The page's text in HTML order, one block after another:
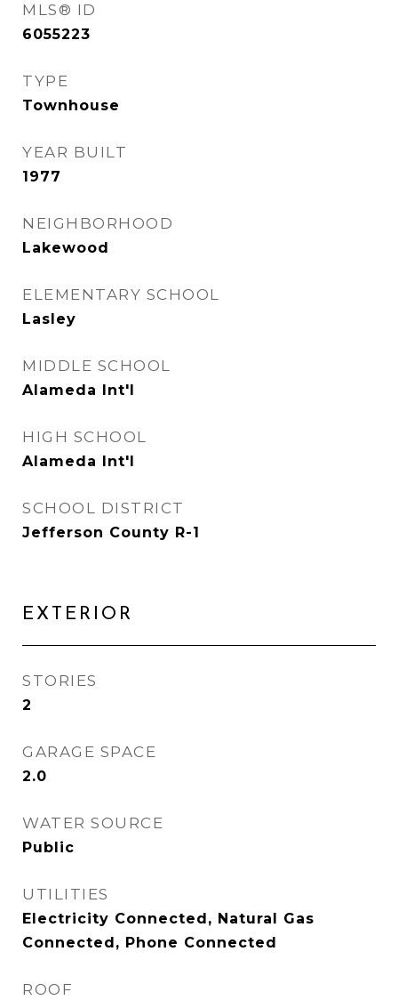
MLS® ID
6055223
TYPE
Townhouse
YEAR BUILT
1977
NEIGHBORHOOD
Lakewood
ELEMENTARY SCHOOL
Lasley
MIDDLE SCHOOL
Alameda Int'l
HIGH SCHOOL
Alameda Int'l
SCHOOL DISTRICT
Jefferson County R-1
EXTERIOR
STORIES
2
GARAGE SPACE
2.0
WATER SOURCE
Public
UTILITIES
Electricity Connected, Natural Gas
Connected, Phone Connected
ROOF